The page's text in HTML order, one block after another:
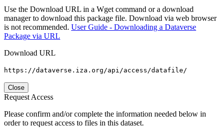
Use the Download URL in a Wget command or a download
manager to download this package file. Download via web browser
is not recommended. User Guide - Downloading a Dataverse
Package via URL
Download URL
https://dataverse.iza.org/api/access/datafile/
Close
Request Access
Please confirm and/or complete the information needed below in
order to request access to files in this dataset.